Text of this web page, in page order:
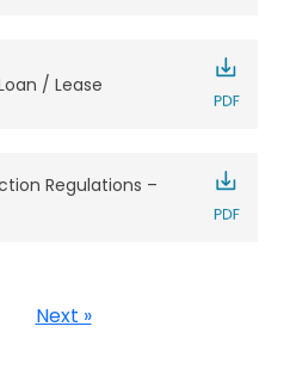
/ Lease
Regulations –
Next »